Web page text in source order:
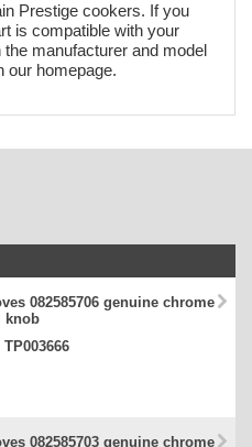
Prestige cookers. If you
is compatible with your
manufacturer and model
our homepage.
082585706 genuine chrome
knob
TP003666
082585703 genuine chrome